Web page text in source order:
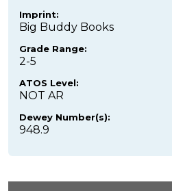
Imprint:
Big Buddy Books
Grade Range:
2-5
ATOS Level:
NOT AR
Dewey Number(s):
948.9